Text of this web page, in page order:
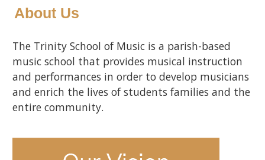
About Us
The Trinity School of Music is a parish-based
music school that provides musical instruction
and performances in order to develop musicians
and enrich the lives of students families and the
entire community.